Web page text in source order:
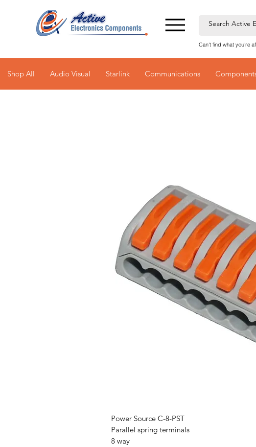
Can't find what you're
Shop All Audio Visual Starlink Communications
Power Source C-8-PST
Parallel spring terminals
8 way